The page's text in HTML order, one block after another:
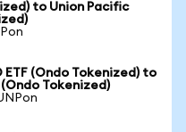
to Union Pacific
ETF (Ondo Tokenized) to
Tokenized)